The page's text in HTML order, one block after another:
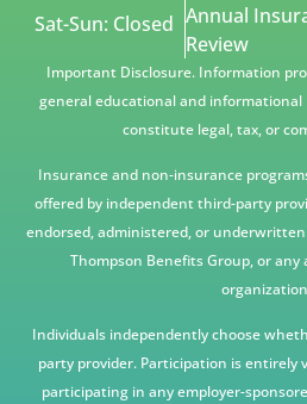
Sat-Sun: Closed Annual
Review
Important Disclosure. Information
general educational and informational
constitute legal, tax, or
Insurance and non-insurance
offered by independent third-party
endorsed, administered, or
Thompson Benefits Group, or
Individuals independently choose
party provider. Participation is entirely
participating in any employer-